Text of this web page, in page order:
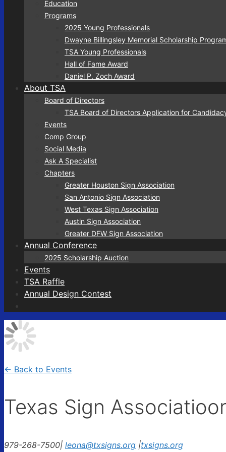
Education
Programs
2025 Young Professionals
Dwayne Billingsley Memorial Scholarship
TSA Young Professionals
Hall of Fame Award
Daniel P. Zoch Award
About TSA
Board of Directors
TSA Board of Directors Application for
Events
Comp Group
Social Media
Ask A Specialist
Chapters
Greater Houston Sign Association
San Antonio Sign Association
West Texas Sign Association
Austin Sign Association
Greater DFW Sign Association
Annual Conference
2025 Scholarship Auction
Events
TSA Raffle
Annual Design Contest
← Back to Events
Texas Sign
979-268-7500| leona@txsigns.org |txsigns.org